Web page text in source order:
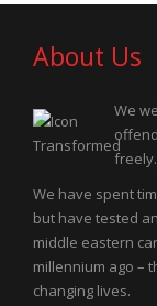
About Us
We
We have spent
but have tested
middle eastern
millennium ago –
changing lives.